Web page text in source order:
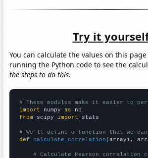
Try it
You can calculate the values on this
running the Python code to see the
the steps to do this.
# These modules make it easier to
import numpy as
from scipy import stats
# We'll define a function that we
def
calculate_correlation (array1,
# Calculate Pearson correlation